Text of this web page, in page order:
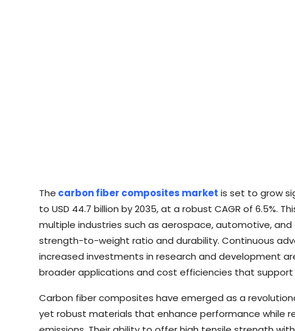
The carbon fiber composites market is set to grow
to USD 44.7 billion by 2035, at a robust CAGR of 6.5%.
multiple industries such as aerospace, automotive,
strength-to-weight ratio and durability. Continuous
increased investments in research and development
broader applications and cost efficiencies that
Carbon fiber composites have emerged as a
yet robust materials that enhance performance while